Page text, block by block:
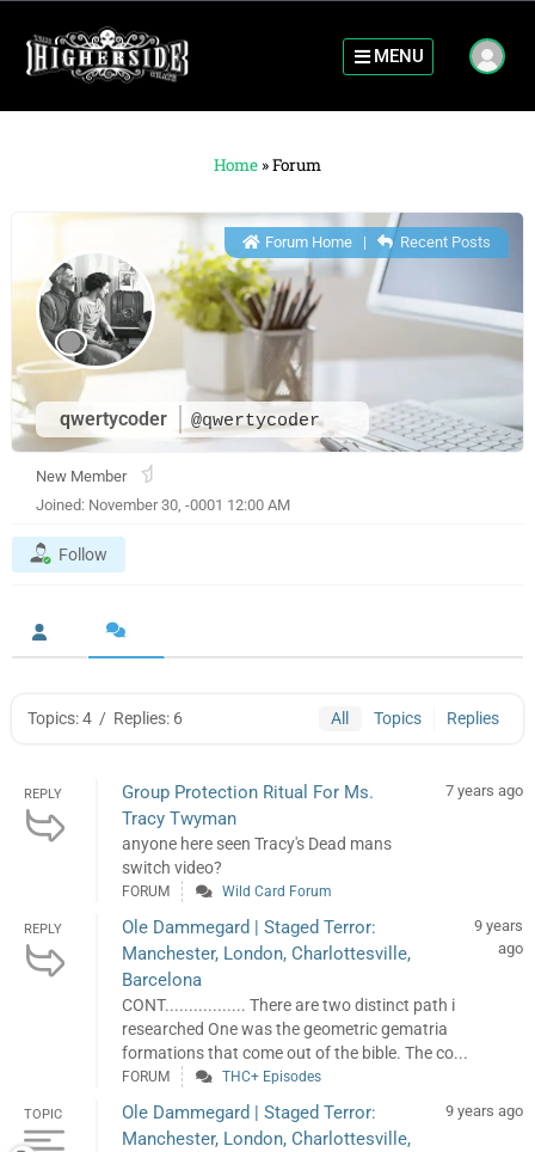
MENU
Home »Forum
qwertycoder @qwertycoder
Forum Home| Recent Posts
New Member
Joined: November 30, -0001 12:00 AM
Follow
Topics: 4 / Replies: 6 All Topics Replies
REPLY
Group Protection Ritual For Ms.
Tracy Twyman
anyone here seen Tracy's Dead mans
switch video?
7 years ago
FORUM Wild Card Forum
REPLY
Ole Dammegard | Staged Terror:
Manchester, London, Charlottesville,
Barcelona
CONT................. There are two distinct path i
researched One was the geometric gematria
formations that come out of the bible. The co...
9 years
ago
FORUM THC+ Episodes
TOPIC
Ole Dammegard | Staged Terror:
Manchester, London, Charlottesville,
9 years ago